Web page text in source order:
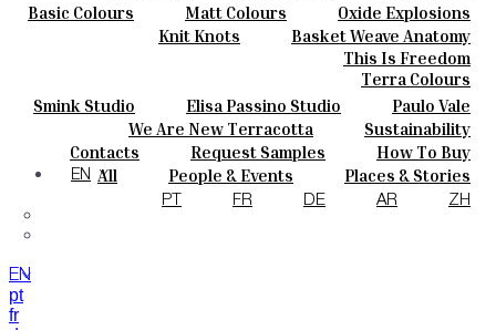
Hand Painted
Bold Pattern
Parquet Bisque
Natural Cotto
Smink Studio
Elisa Passino
Paulo Vale
Basic Colours Matt Colours
Oxide Explosions
Special Firing
Vintage Metallics
Dry Colours
Terra Colours
Ceramics
Knit Knots
Basket Weave Anatomy
This Is Freedom
Smink Studio Elisa Passino Studio Paulo Vale
About
We Are New Terracotta
Sustainability
The Studio
Contacts
Contacts Request Samples
How To Buy
Catalogues & Technical Specs
FAQs
Journal
All People & Events
Places & Stories
Materials & Sustainability
Inspiration & Culture
EN
PT FR DE AR ZH
EN
pt
fr